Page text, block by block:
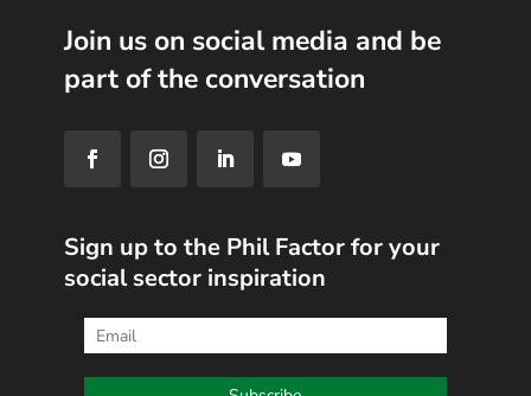
Join us on social media and be
part of the conversation
Sign up to the Phil Factor for your
social sector inspiration